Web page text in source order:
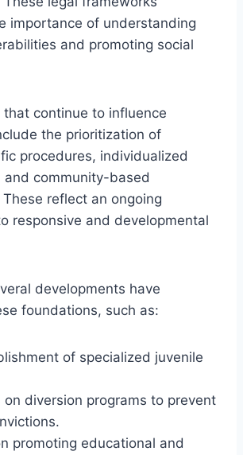
importance of understanding
and promoting social
that continue to influence
the prioritization of
procedures, individualized
and community-based
reflect an ongoing
responsive and developmental
developments have
foundations, such as:
of specialized juvenile
on diversion programs to prevent
promoting educational and